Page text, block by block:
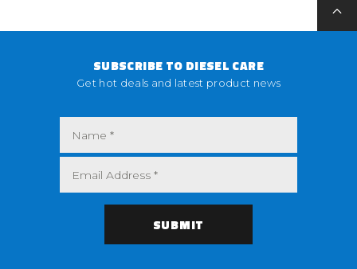
SUBSCRIBE TO DIESEL CARE
Get hot deals and latest product news